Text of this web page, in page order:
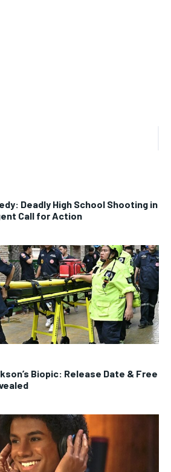
Deadly High School Shooting in
Call for Action
Biopic: Release Date & Free